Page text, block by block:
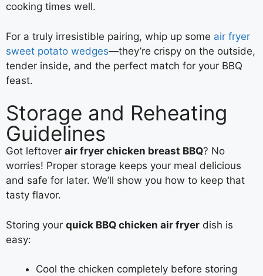
cooking times well.
For a truly irresistible pairing, whip up some air fryer
sweet potato wedges—they’re crispy on the outside,
tender inside, and the perfect match for your BBQ
feast.
Storage and Reheating
Guidelines
Got leftover air fryer chicken breast BBQ? No
worries! Proper storage keeps your meal delicious
and safe for later. We’ll show you how to keep that
tasty flavor.
Storing your quick BBQ chicken air fryer dish is
easy:
Cool the chicken completely before storing